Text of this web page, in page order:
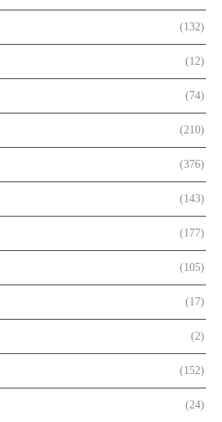
(132)
(12)
(74)
(210)
(376)
(143)
(177)
(105)
(17)
(2)
(152)
(24)